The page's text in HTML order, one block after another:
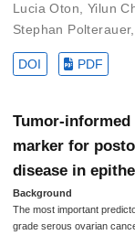
Lucia Oton
Yilun
Stephan Polterauer,
DOI PDF
Tumor-informed
marker for
disease in
Background
The most important
grade serous ovarian